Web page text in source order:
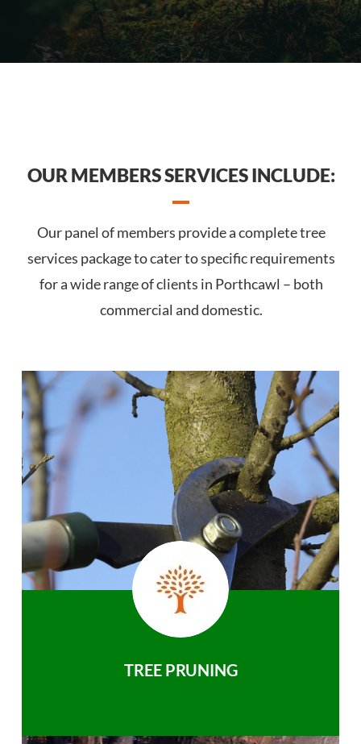
OUR MEMBERS SERVICES INCLUDE:
Our panel of members provide a complete tree
services package to cater to specific requirements
for a wide range of clients in Porthcawl – both
commercial and domestic.
TREE PRUNING